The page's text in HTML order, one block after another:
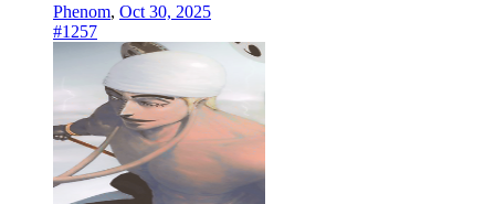
Phenom, Oct 30, 2025
#1257